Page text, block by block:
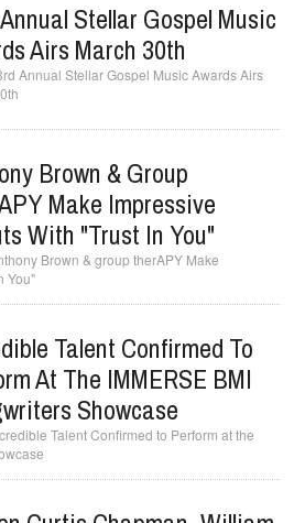
Stellar Gospel Music
Airs March 30th
Annual Stellar Gospel Music Awards Airs
Brown & Group
Make Impressive
With "Trust In You"
Brown & group therAPY Make
You"
Talent Confirmed To
At The IMMERSE BMI
Showcase
Talent Confirmed to Perform at the